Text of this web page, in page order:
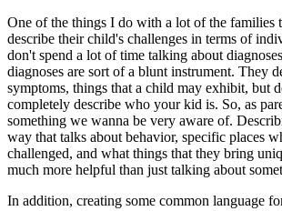
One of the things I do with a lot of the
describe their child's challenges in terms of
don't spend a lot of time talking about
diagnoses are sort of a blunt instrument. They
symptoms, things that a child may exhibit, but
completely describe who your kid is. So, as
something we wanna be very aware of.
way that talks about behavior, specific places
challenged, and what things that they bring
much more helpful than just talking about
In addition, creating some common language